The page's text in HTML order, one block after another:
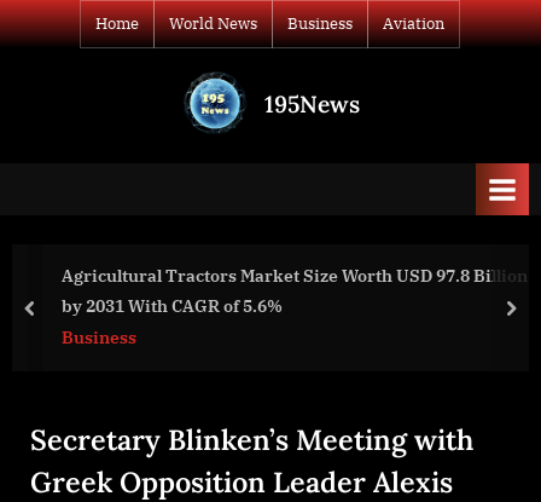
Skip
to
Home World News Business Aviation
195News
to
Agricultural Tractors Market Size Worth USD 97.8 Billion
by 2031 With CAGR of 5.6%
Business
prev
Secretary Blinken’s Meeting with
Greek Opposition Leader Alexis